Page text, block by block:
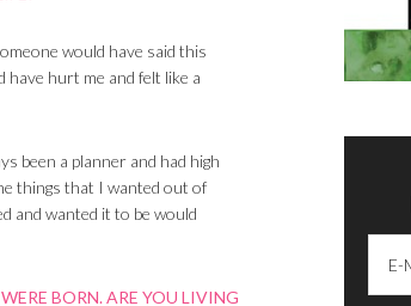
would have said this
have hurt me and felt like a
been a planner and had high
things that I wanted out of
and wanted it to be would